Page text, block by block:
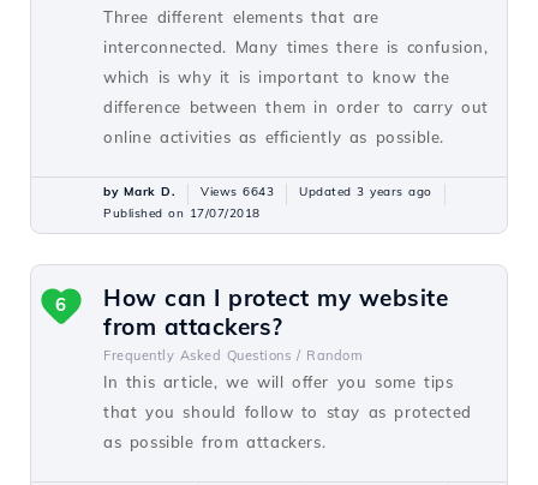
Three different elements that are
interconnected. Many times there is confusion,
which is why it is important to know the
difference between them in order to carry out
online activities as efficiently as possible.
by Mark D. Views 6643
Updated 3 years ago
Published on 17/07/2018
How can I protect my website
from attackers?
Frequently Asked Questions / Random
In this article, we will offer you some tips
that you should follow to stay as protected
as possible from attackers.
6